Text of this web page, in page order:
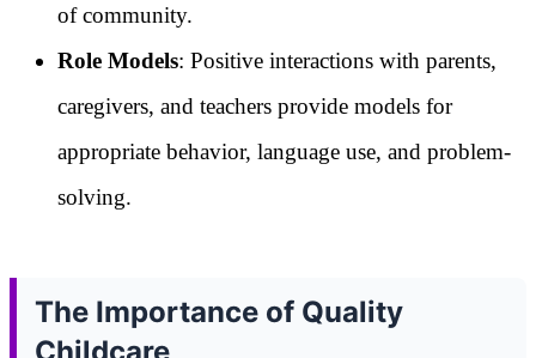
of community.
Role Models: Positive interactions with parents,
caregivers, and teachers provide models for
appropriate behavior, language use, and problem-
solving.
The Importance of Quality